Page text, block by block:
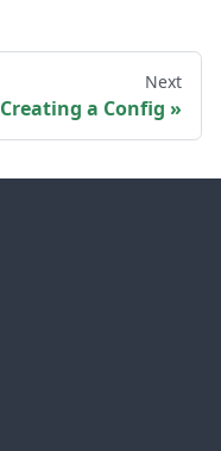
Next
Creating a Config